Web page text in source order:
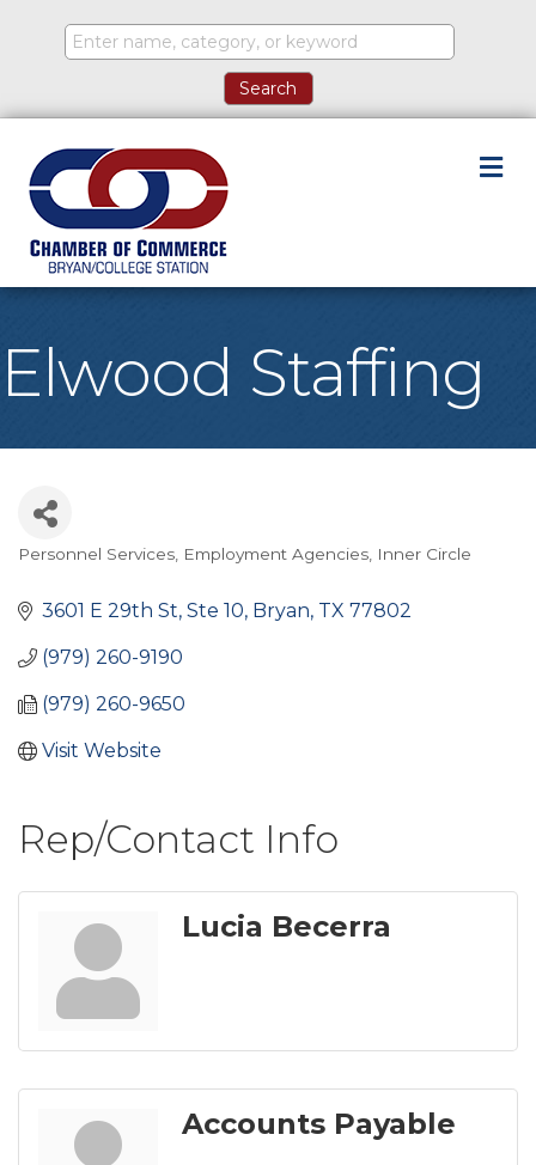
Elwood Staffing
Personnel Services Employment Agencies Inner Circle
3601 E 29th St, Ste 10 Bryan TX 77802
(979) 260-9190
(979) 260-9650
Visit Website
Rep/Contact Info
Lucia Becerra
Accounts Payable